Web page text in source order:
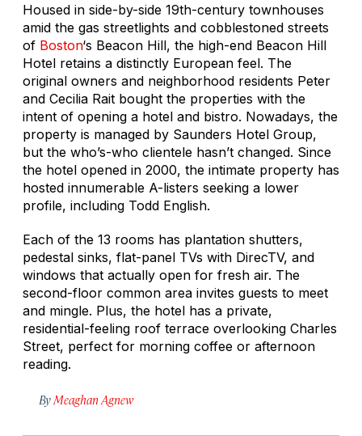
Housed in side-by-side 19th-century townhouses
amid the gas streetlights and cobblestoned streets
of Boston‘s Beacon Hill, the high-end Beacon Hill
Hotel retains a distinctly European feel. The
original owners and neighborhood residents Peter
and Cecilia Rait bought the properties with the
intent of opening a hotel and bistro. Nowadays, the
property is managed by Saunders Hotel Group,
but the who’s-who clientele hasn’t changed. Since
the hotel opened in 2000, the intimate property has
hosted innumerable A-listers seeking a lower
profile, including Todd English.
Each of the 13 rooms has plantation shutters,
pedestal sinks, flat-panel TVs with DirecTV, and
windows that actually open for fresh air. The
second-floor common area invites guests to meet
and mingle. Plus, the hotel has a private,
residential-feeling roof terrace overlooking Charles
Street, perfect for morning coffee or afternoon
reading.
By Meaghan Agnew